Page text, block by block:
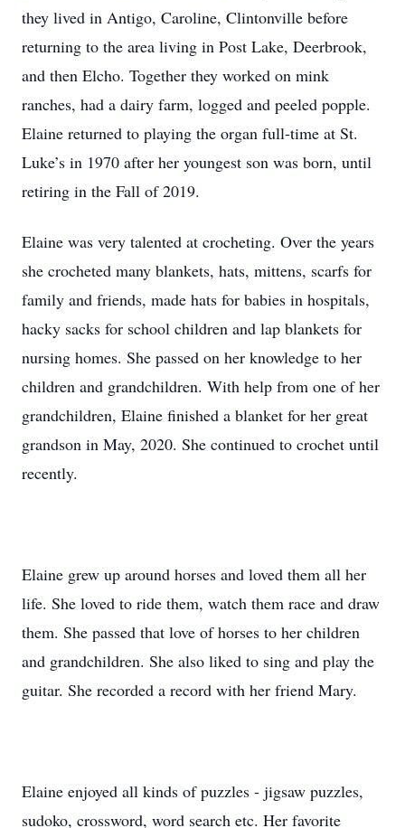
they lived in Antigo, Caroline, Clintonville before
returning to the area living in Post Lake, Deerbrook,
and then Elcho. Together they worked on mink
ranches, had a dairy farm, logged and peeled popple.
Elaine returned to playing the organ full-time at St.
Luke’s in 1970 after her youngest son was born, until
retiring in the Fall of 2019.
Elaine was very talented at crocheting. Over the years
she crocheted many blankets, hats, mittens, scarfs for
family and friends, made hats for babies in hospitals,
hacky sacks for school children and lap blankets for
nursing homes. She passed on her knowledge to her
children and grandchildren. With help from one of her
grandchildren, Elaine finished a blanket for her great
grandson in May, 2020. She continued to crochet until
recently.
Elaine grew up around horses and loved them all her
life. She loved to ride them, watch them race and draw
them. She passed that love of horses to her children
and grandchildren. She also liked to sing and play the
guitar. She recorded a record with her friend Mary.
Elaine enjoyed all kinds of puzzles - jigsaw puzzles,
sudoko, crossword, word search etc. Her favorite